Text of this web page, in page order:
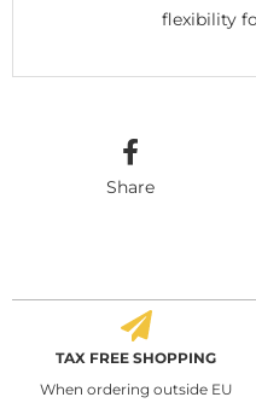
flexibility
Share
TAX FREE SHOPPING
When ordering outside EU